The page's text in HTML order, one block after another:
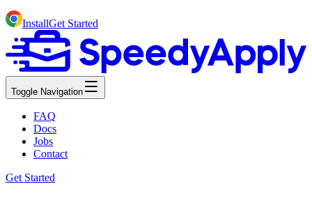
InstallGet Started
Toggle Navigation
FAQ
Docs
Jobs
Contact
Get Started